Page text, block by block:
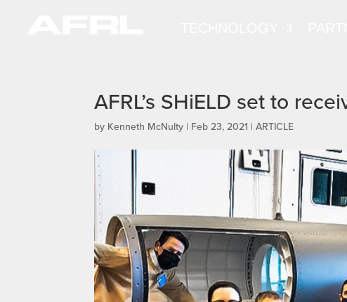
AFRL’s SHiELD set to
by Kenneth McNulty | Feb 23, 2021 |ARTICLE